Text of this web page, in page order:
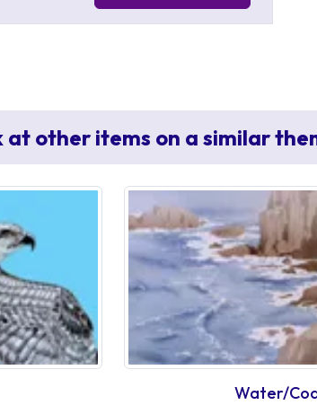
other items on a similar
Water/